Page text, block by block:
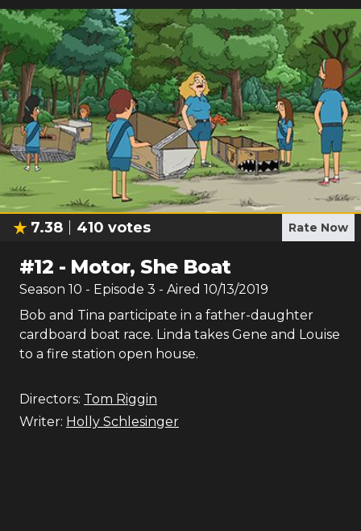
7.38 410 votes Rate Now
#12 - Motor, She Boat
Season 10 - Episode 3 - Aired 10/13/2019
Bob and Tina participate in a father-daughter
cardboard boat race. Linda takes Gene and Louise
to a fire station open house.
Directors: Tom Riggin
Writer: Holly Schlesinger